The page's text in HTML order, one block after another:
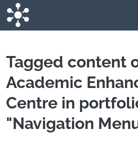
Skip to main content
Tagged content
Academic
Centre in
"Navigation